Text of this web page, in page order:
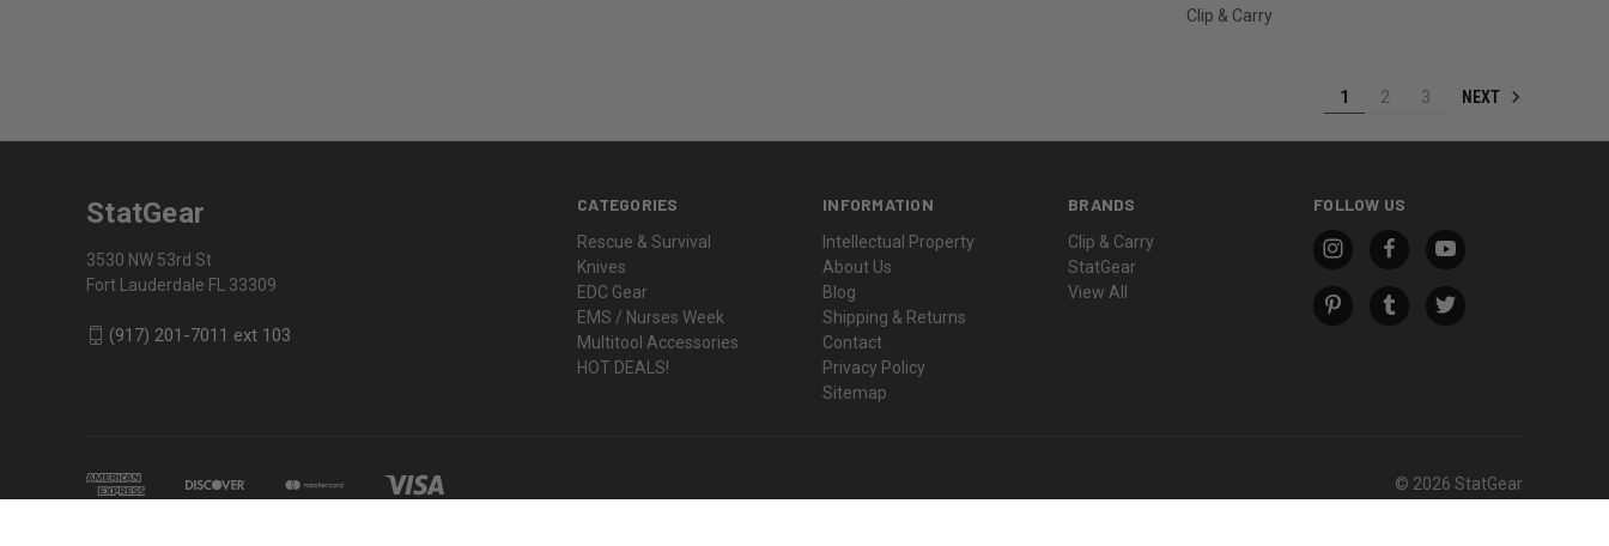
Clip & Carry
1 2 3 NEXT
CATEGORIES
Rescue & Survival
Knives
EDC Gear
EMS / Nurses Week
Multitool Accessories
HOT DEALS!
INFORMATION
Intellectual Property
About Us
Blog
Shipping & Returns
Contact
Privacy Policy
Sitemap
BRANDS
Clip & Carry
StatGear
View All
FOLLOW US
StatGear
3530 NW 53rd St
Fort Lauderdale FL 33309
(917) 201-7011 ext 103
© 2026 StatGear